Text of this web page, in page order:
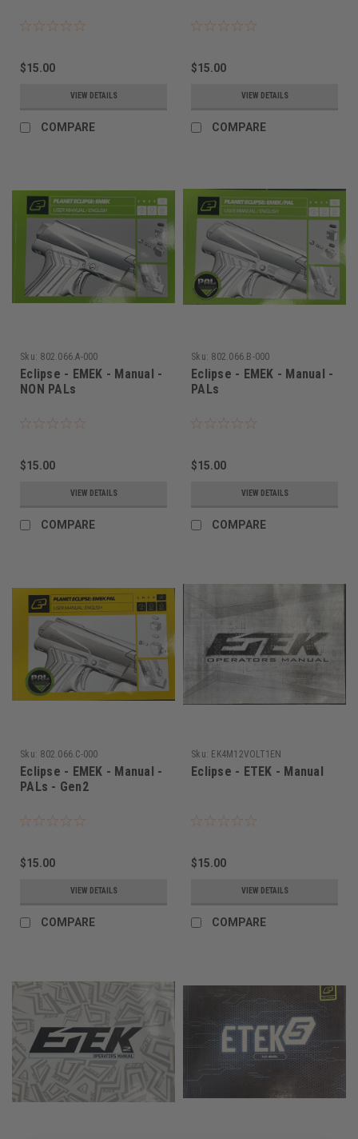
$15.00
VIEW DETAILS
COMPARE
$15.00
VIEW DETAILS
COMPARE
Sku: 802.066.A-000
Eclipse - EMEK - Manual -
NON PALs
$15.00
VIEW DETAILS
COMPARE
Sku: 802.066.B-000
Eclipse - EMEK - Manual -
PALs
$15.00
VIEW DETAILS
COMPARE
Sku: 802.066.C-000
Eclipse - EMEK - Manual -
PALs - Gen2
$15.00
VIEW DETAILS
COMPARE
Sku: EK4M12VOLT1EN
Eclipse - ETEK - Manual
$15.00
VIEW DETAILS
COMPARE